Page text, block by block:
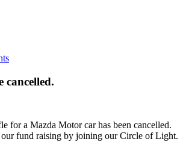
for a Mazda Motor car has been cancelled.
fund raising by joining our Circle of Light.